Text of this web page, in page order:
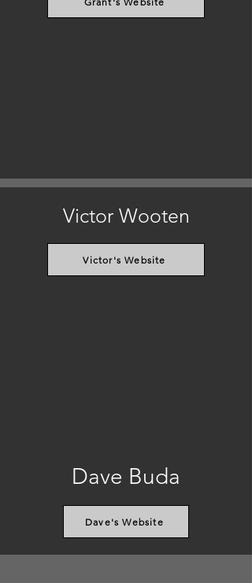
Victor Wooten
Victor's Website
Dave Buda
Dave's Website